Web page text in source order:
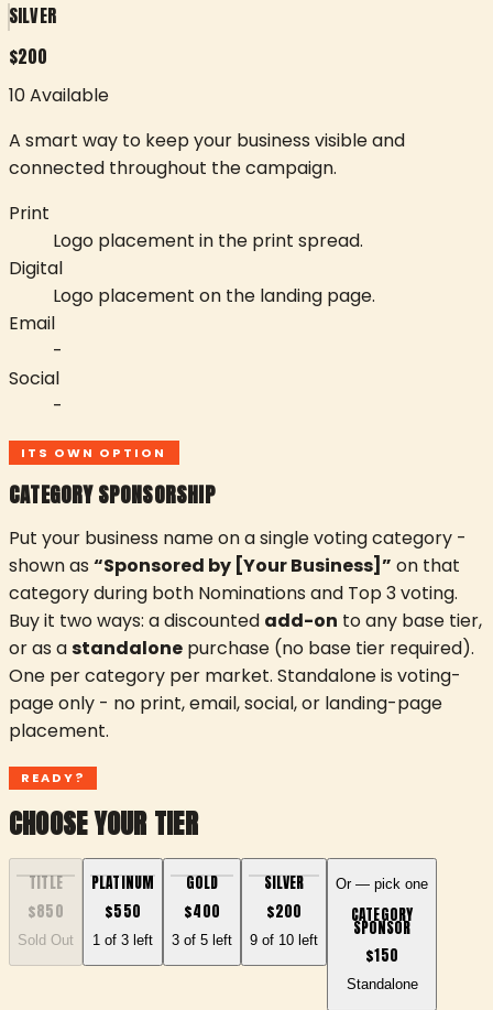
SILVER
$200
10 Available
A smart way to keep your business visible and
connected throughout the campaign.
Print
Logo placement in the print spread.
Digital
Logo placement on the landing page.
Email
-
Social
-
ITS OWN OPTION
CATEGORY SPONSORSHIP
Put your business name on a single voting category -
shown as “Sponsored by [Your Business]” on that
category during both Nominations and Top 3 voting.
Buy it two ways: a discounted add-on to any base tier,
or as astandalone purchase (no base tier required).
One per category per market. Standalone is voting-
page only - no print, email, social, or landing-page
placement.
READY?
CHOOSE YOUR TIER
TITLE
$850
Sold Out
PLATINUM
$550
1 of 3 left
GOLD
$400
3 of 5 left
SILVER
$200
9 of 10 left
Or — pick one
CATEGORY
SPONSOR
$150
Standalone